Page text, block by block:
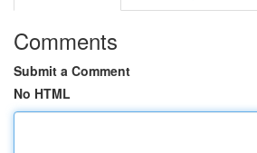
Comments
Submit a Comment
No HTML